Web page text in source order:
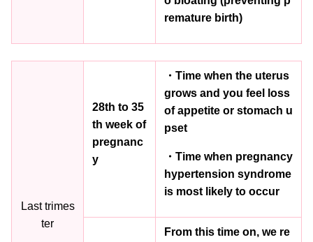
remature birth)
Last trimes
ter
28th to 35
th week of
pregnanc
y
・Time when the uterus
grows and you feel loss
of appetite or stomach u
pset
・Time when pregnancy
hypertension syndrome
is most likely to occur
From this time on, we re